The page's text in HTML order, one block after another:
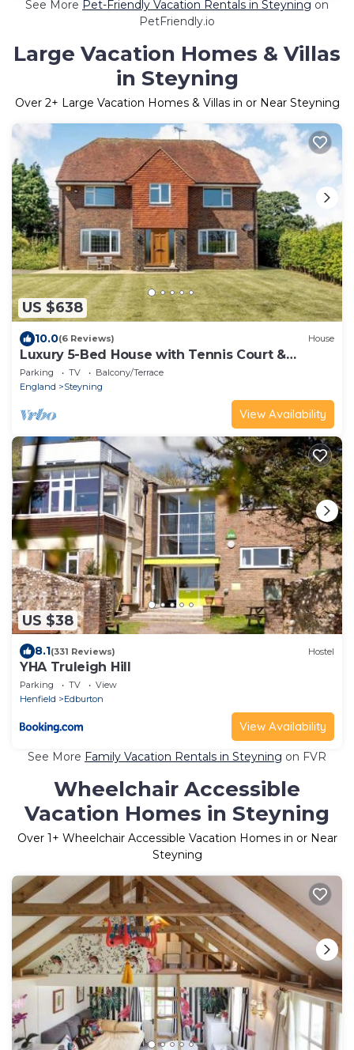
See More Pet-Friendly Vacation Rentals in Steyning on
PetFriendly.io
Large Vacation Homes & Villas
in Steyning
Over 2+ Large Vacation Homes & Villas in or Near Steyning
US $638
10.0(6 Reviews) House
Luxury 5-Bed House with Tennis Court &
Games Room
Parking TV
Balcony/Terrace
England
Steyning
View Availability
US $38
8.1(331 Reviews) Hostel
YHA Truleigh Hill
Parking TV
View
Henfield
Edburton
View Availability
See More Family Vacation Rentals in Steyning on FVR
Wheelchair Accessible
Vacation Homes in Steyning
Over 1 + Wheelchair Accessible Vacation Homes in or Near
Steyning